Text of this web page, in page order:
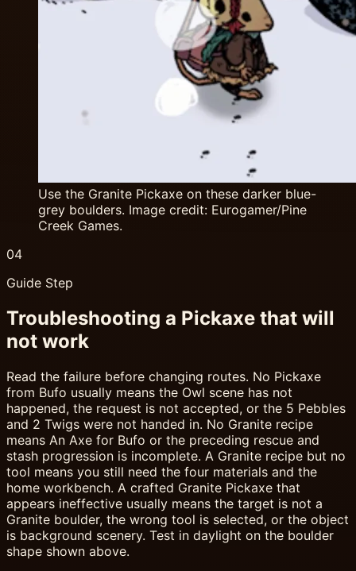
Use the Granite Pickaxe on these darker blue-
grey boulders. Image credit: Eurogamer/Pine
Creek Games.
04
Guide Step
Troubleshooting a Pickaxe that will
not work
Read the failure before changing routes. No Pickaxe
from Bufo usually means the Owl scene has not
happened, the request is not accepted, or the 5 Pebbles
and 2 Twigs were not handed in. No Granite recipe
means An Axe for Bufo or the preceding rescue and
stash progression is incomplete. A Granite recipe but no
tool means you still need the four materials and the
home workbench. A crafted Granite Pickaxe that
appears ineffective usually means the target is not a
Granite boulder, the wrong tool is selected, or the object
is background scenery. Test in daylight on the boulder
shape shown above.